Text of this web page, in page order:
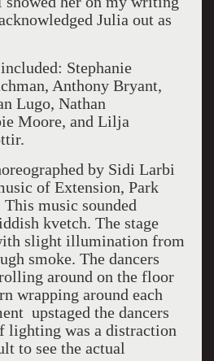
Julia out as
Stephanie
Anthony Bryant,
Lugo, Nathan
Moore, and Lilja
by Sidi Larbi
of Extension, Park
music sounded
kvetch. The stage
slight illumination from
smoke. The dancers
around on the floor
wrapping around each
upstaged the dancers
lighting was a distraction
to see the actual